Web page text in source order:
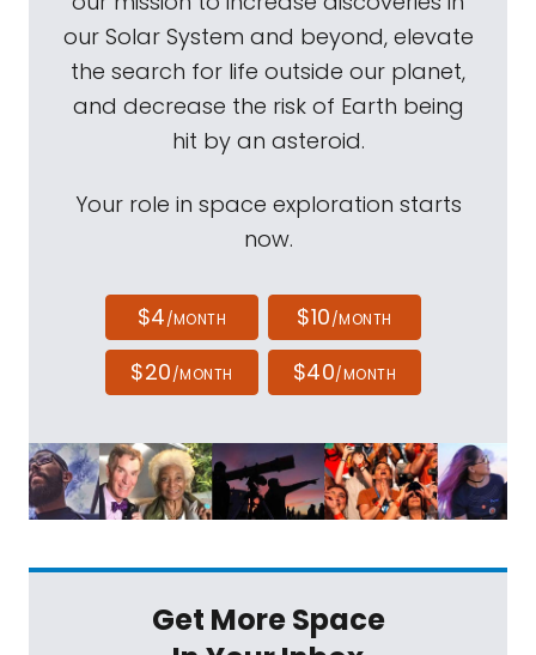
our Solar System and beyond, elevate
the search for life outside our planet,
and decrease the risk of Earth being
hit by an asteroid.
Your role in space exploration starts
now.
$4/MONTH $10/MONTH
$20/MONTH $40/MONTH
Get More Space